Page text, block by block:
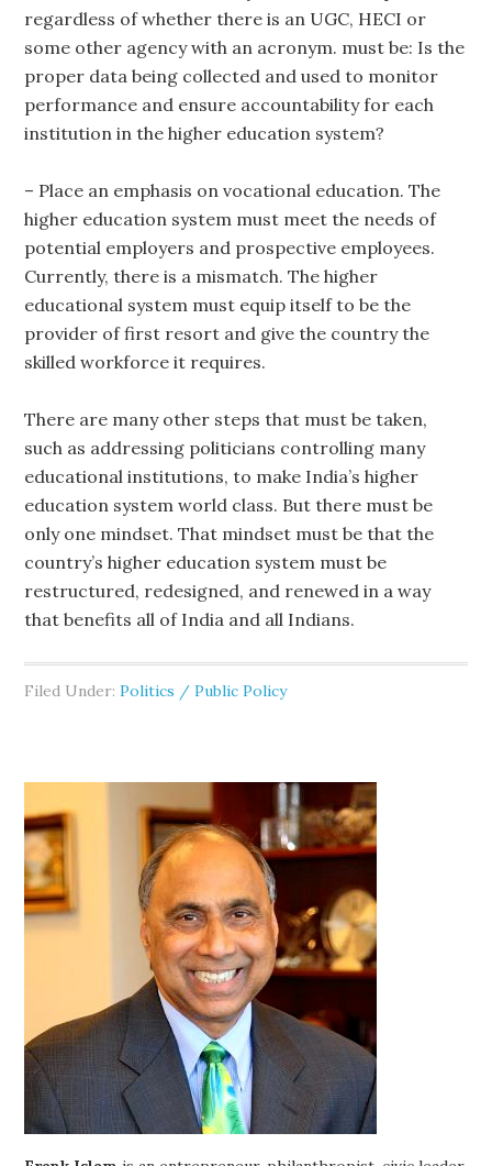
regardless of whether there is an UGC, HECI or
some other agency with an acronym. must be: Is the
proper data being collected and used to monitor
performance and ensure accountability for each
institution in the higher education system?
– Place an emphasis on vocational education. The
higher education system must meet the needs of
potential employers and prospective employees.
Currently, there is a mismatch. The higher
educational system must equip itself to be the
provider of first resort and give the country the
skilled workforce it requires.
There are many other steps that must be taken,
such as addressing politicians controlling many
educational institutions, to make India’s higher
education system world class. But there must be
only one mindset. That mindset must be that the
country’s higher education system must be
restructured, redesigned, and renewed in a way
that benefits all of India and all Indians.
Filed Under:Politics / Public Policy